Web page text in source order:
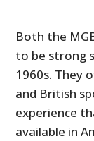
Both the
to be strong
1960s. They
and British
experience
available in